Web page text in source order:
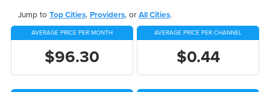
Jump to Top Cities, Providers, orAll Cities.
AVERAGE PRICE PER MONTH
$96.30
AVERAGE PRICE PER CHANNEL
$0.44